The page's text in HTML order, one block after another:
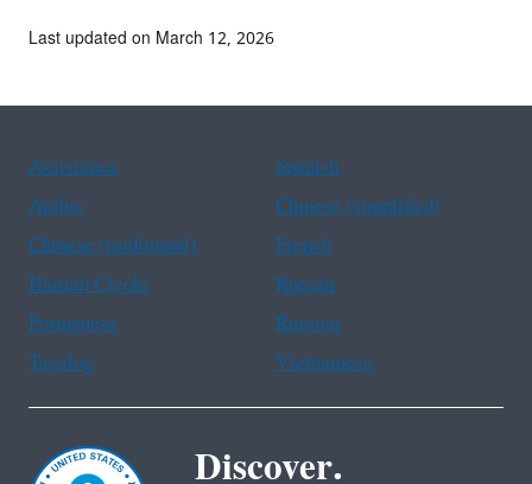
Last updated on March 12, 2026
Assistance
Spanish
Arabic
Chinese (simplified)
Chinese (traditional)
French
Haitian Creole
Korean
Portuguese
Russian
Tagalog
Vietnamese
Discover.